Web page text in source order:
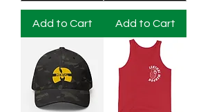
Add to Cart Add to Cart